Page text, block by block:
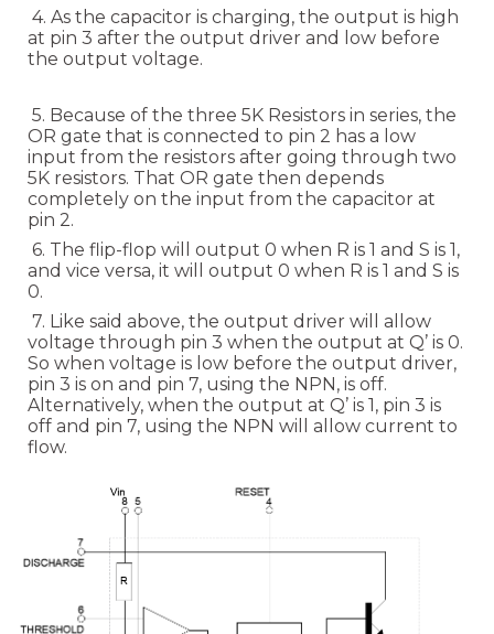
4. As the capacitor is charging, the output is high
at pin 3 after the output driver and low before
the output voltage.
5. Because of the three 5K Resistors in series, the
OR gate that is connected to pin 2 has a low
input from the resistors after going through two
5K resistors. That OR gate then depends
completely on the input from the capacitor at
pin 2.
6. The flip-flop will output 0 when R is 1 and S is 1,
and vice versa, it will output 0 when R is 1 and S is
0.
7. Like said above, the output driver will allow
voltage through pin 3 when the output at Q’ is 0.
So when voltage is low before the output driver,
pin 3 is on and pin 7, using the NPN, is off.
Alternatively, when the output at Q’ is 1, pin 3 is
off and pin 7, using the NPN will allow current to
flow.